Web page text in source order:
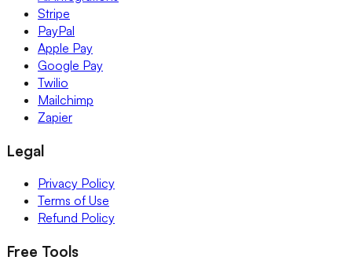
Stripe
PayPal
Apple Pay
Google Pay
Twilio
Mailchimp
Zapier
Legal
Privacy Policy
Terms of Use
Refund Policy
Free Tools